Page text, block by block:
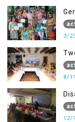
3/
8/
12/